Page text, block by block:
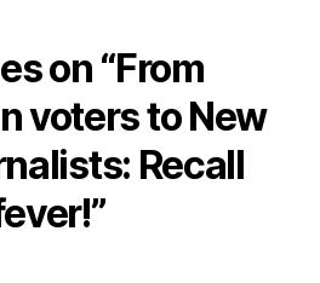
on “From
voters to New
Recall